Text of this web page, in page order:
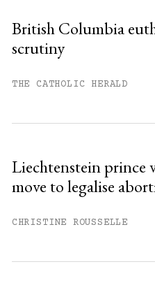
British Columbia
scrutiny
THE CATHOLIC HERALD
Liechtenstein prince
move to legalise
CHRISTINE ROUSSELLE